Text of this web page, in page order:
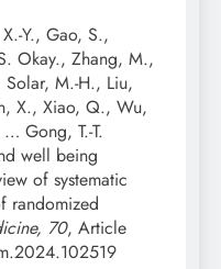
Y., Gao, S.,
Okay., Zhang, M.,
Solar, M.-H., Liu,
X., Xiao, Q., Wu,
Gong, T.-T.
well being
of systematic
randomized
70, Article